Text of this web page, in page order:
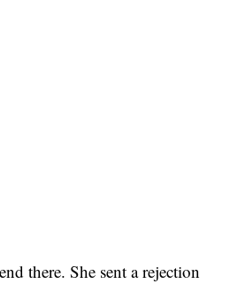
there. She sent a rejection